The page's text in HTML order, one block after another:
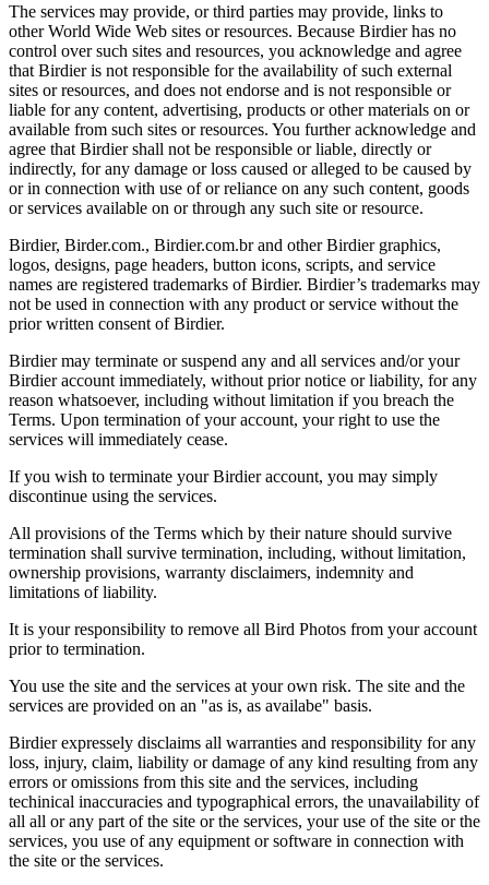
The services may provide, or third parties may provide, links to
other World Wide Web sites or resources. Because Birdier has no
control over such sites and resources, you acknowledge and agree
that Birdier is not responsible for the availability of such external
sites or resources, and does not endorse and is not responsible or
liable for any content, advertising, products or other materials on or
available from such sites or resources. You further acknowledge and
agree that Birdier shall not be responsible or liable, directly or
indirectly, for any damage or loss caused or alleged to be caused by
or in connection with use of or reliance on any such content, goods
or services available on or through any such site or resource.
Birdier, Birder.com., Birdier.com.br and other Birdier graphics,
logos, designs, page headers, button icons, scripts, and service
names are registered trademarks of Birdier. Birdier’s trademarks may
not be used in connection with any product or service without the
prior written consent of Birdier.
Birdier may terminate or suspend any and all services and/or your
Birdier account immediately, without prior notice or liability, for any
reason whatsoever, including without limitation if you breach the
Terms. Upon termination of your account, your right to use the
services will immediately cease.
If you wish to terminate your Birdier account, you may simply
discontinue using the services.
All provisions of the Terms which by their nature should survive
termination shall survive termination, including, without limitation,
ownership provisions, warranty disclaimers, indemnity and
limitations of liability.
It is your responsibility to remove all Bird Photos from your account
prior to termination.
You use the site and the services at your own risk. The site and the
services are provided on an "as is, as availabe" basis.
Birdier expressely disclaims all warranties and responsibility for any
loss, injury, claim, liability or damage of any kind resulting from any
errors or omissions from this site and the services, including
techinical inaccuracies and typographical errors, the unavailability of
all all or any part of the site or the services, your use of the site or the
services, you use of any equipment or software in connection with
the site or the services.